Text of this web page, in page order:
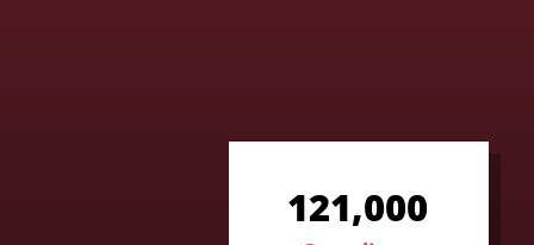
121,000